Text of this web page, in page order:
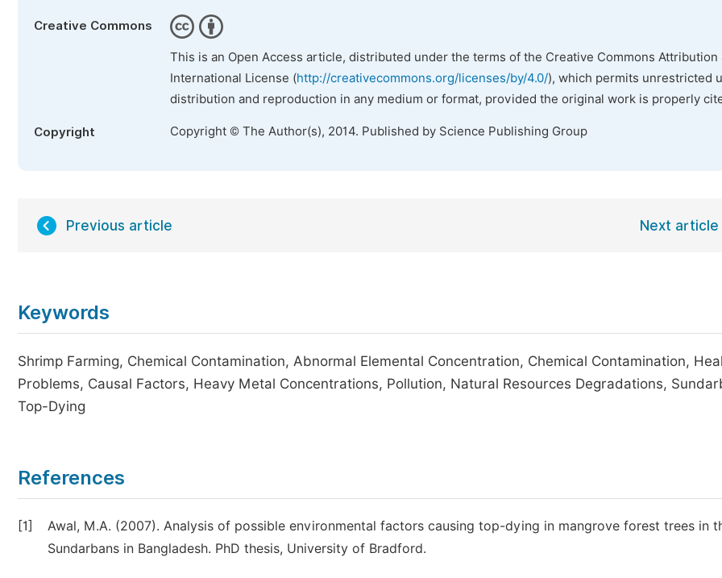
Creative Commons
This is an Open Access article, distributed under the terms of the Creative Commons Attribution
International License (http://creativecommons.org/licenses/by/4.0/), which permits unrestricted
distribution and reproduction in any medium or format, provided the original work is properly
Copyright Copyright © The Author(s), 2014. Published by Science Publishing Group
Previous article Next article
Keywords
Shrimp Farming, Chemical Contamination, Abnormal Elemental Concentration, Chemical Contamination,
Problems, Causal Factors, Heavy Metal Concentrations, Pollution, Natural Resources Degradations,
Top-Dying
References
[1]
Awal, M.A. (2007). Analysis of possible environmental factors causing top-dying in mangrove forest trees in
Sundarbans in Bangladesh. PhD thesis, University of Bradford.